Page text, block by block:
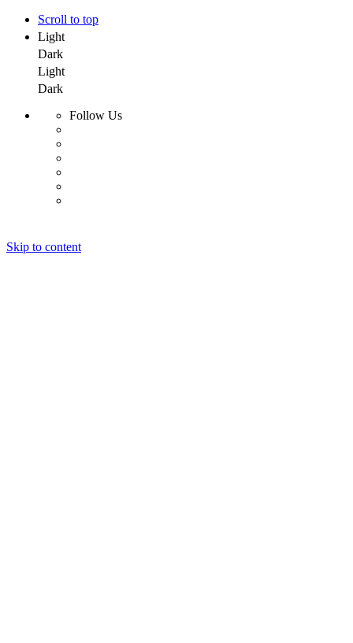
Scroll to top
Light
Dark
Light
Dark
Follow Us
Skip to content